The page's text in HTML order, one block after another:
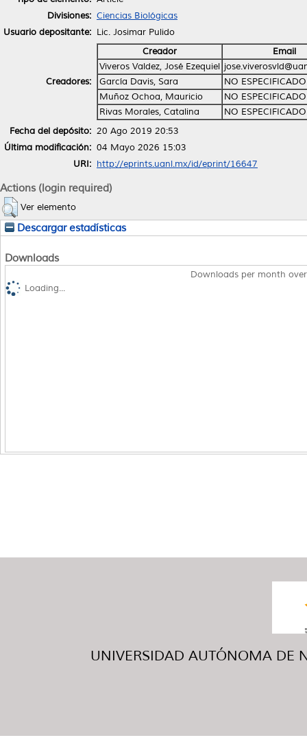
Divisiones: Ciencias Biológicas
Usuario depositante: Lic. Josimar Pulido
Creadores:
Creador
Email
Viveros Valdez, José Ezequiel
García Davis, Sara
NO ESPECIFICADO
Muñoz Ochoa, Mauricio
NO ESPECIFICADO
Rivas Morales, Catalina
NO ESPECIFICADO
Fecha del depósito: 20 Ago 2019 20:53
Última modificación: 04 Mayo 2026 15:03
URI: http://eprints.uanl.mx/id/eprint/16647
Actions (login required)
Ver elemento
Descargar estadísticas
Downloads
Downloads per month
Loading...
UNIVERSIDAD AUTÓNOMA DE